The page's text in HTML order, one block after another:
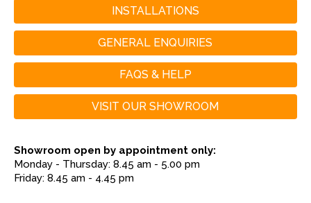
INSTALLATIONS
GENERAL ENQUIRIES
FAQS & HELP
VISIT OUR SHOWROOM
Showroom open by appointment only:
Monday - Thursday: 8.45 am - 5.00 pm
Friday: 8.45 am - 4.45 pm